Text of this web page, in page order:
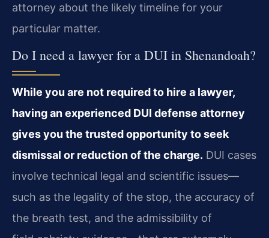
attorney about the likely timeline for your
particular matter.
Do I need a lawyer for a DUI in Shenandoah?
While you are not required to hire a lawyer,
having an experienced DUI defense attorney
gives you the trusted opportunity to seek
dismissal or reduction of the charge. DUI cases
involve technical legal and scientific issues—
such as the legality of the stop, the accuracy of
the breath test, and the admissibility of